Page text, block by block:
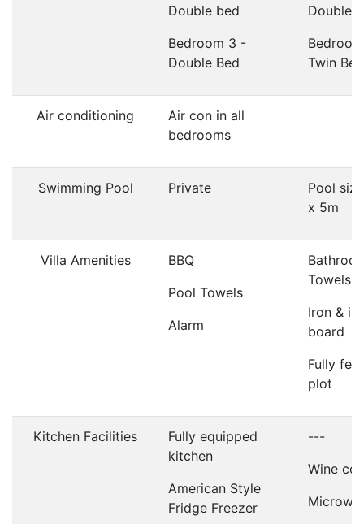
Double bed
Bedroom 3 -
Double Bed
Double
Twin
Air conditioning
Air con in all
bedrooms
Swimming Pool Private
Pool
x 5m
Villa Amenities
BBQ
Pool Towels
Alarm
Towels
Iron &
board
Fully
plot
Kitchen Facilities
Fully equipped
kitchen
American Style
Fridge Freezer
---
Wine